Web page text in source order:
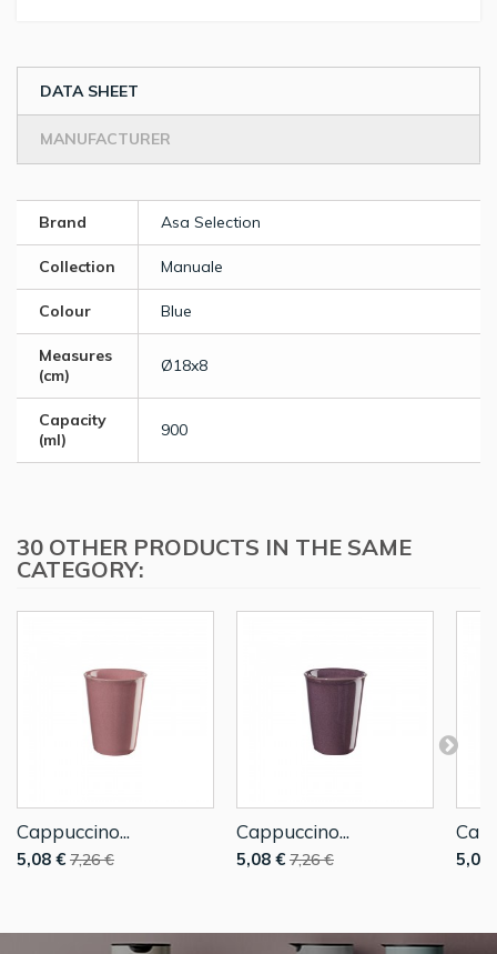
DATA SHEET
MANUFACTURER
Brand Asa Selection
Collection Manuale
Colour Blue
Measures
(cm)
Ø18x8
Capacity
(ml)
900
30 OTHER PRODUCTS IN THE SAME
CATEGORY:
Cappuccino...
5,08 € 7,26 €
Cappuccino...
5,08 € 7,26 € 5,08